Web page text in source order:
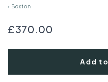
› Boston
£370.00
Add